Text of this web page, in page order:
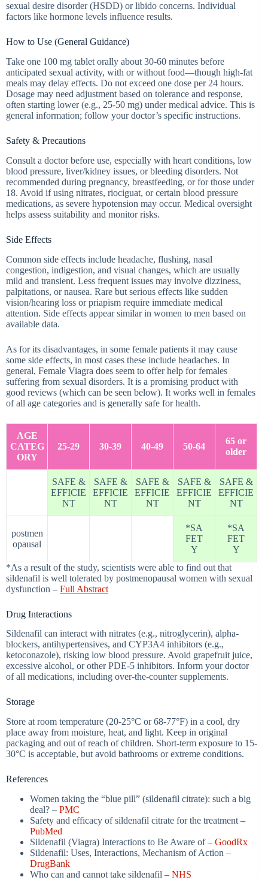
sexual desire disorder (HSDD) or libido concerns. Individual
factors like hormone levels influence results.
How to Use (General Guidance)
Take one 100 mg tablet orally about 30-60 minutes before
anticipated sexual activity, with or without food—though high-fat
meals may delay effects. Do not exceed one dose per 24 hours.
Dosage may need adjustment based on tolerance and response,
often starting lower (e.g., 25-50 mg) under medical advice. This is
general information; follow your doctor’s specific instructions.
Safety & Precautions
Consult a doctor before use, especially with heart conditions, low
blood pressure, liver/kidney issues, or bleeding disorders. Not
recommended during pregnancy, breastfeeding, or for those under
18. Avoid if using nitrates, riociguat, or certain blood pressure
medications, as severe hypotension may occur. Medical oversight
helps assess suitability and monitor risks.
Side Effects
Common side effects include headache, flushing, nasal
congestion, indigestion, and visual changes, which are usually
mild and transient. Less frequent issues may involve dizziness,
palpitations, or nausea. Rare but serious effects like sudden
vision/hearing loss or priapism require immediate medical
attention. Side effects appear similar in women to men based on
available data.
As for its disadvantages, in some female patients it may cause
some side effects, in most cases these include headaches. In
general, Female Viagra does seem to offer help for females
suffering from sexual disorders. It is a promising product with
good reviews (which can be seen below). It works well in females
of all age categories and is generally safe for health.
AGE
CATEG
ORY
25-29 30-39 40-49 50-64
65 or
older
SAFE &
EFFICIE
NT
SAFE &
EFFICIE
NT
SAFE &
EFFICIE
NT
SAFE &
EFFICIE
NT
SAFE &
EFFICIE
NT
postmen
opausal
*SA
FET
Y
*SA
FET
Y
*As a result of the study, scientists were able to find out that
sildenafil is well tolerated by postmenopausal women with sexual
dysfunction – Full Abstract
Drug Interactions
Sildenafil can interact with nitrates (e.g., nitroglycerin), alpha-
blockers, antihypertensives, and CYP3A4 inhibitors (e.g.,
ketoconazole), risking low blood pressure. Avoid grapefruit juice,
excessive alcohol, or other PDE-5 inhibitors. Inform your doctor
of all medications, including over-the-counter supplements.
Storage
Store at room temperature (20-25°C or 68-77°F) in a cool, dry
place away from moisture, heat, and light. Keep in original
packaging and out of reach of children. Short-term exposure to 15-
30°C is acceptable, but avoid bathrooms or extreme conditions.
References
Women taking the “blue pill” (sildenafil citrate): such a big
deal? – PMC
Safety and efficacy of sildenafil citrate for the treatment –
PubMed
Sildenafil (Viagra) Interactions to Be Aware of – GoodRx
Sildenafil: Uses, Interactions, Mechanism of Action –
DrugBank
Who can and cannot take sildenafil – NHS